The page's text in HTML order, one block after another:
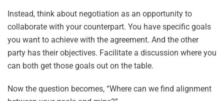
Instead, think about negotiation as an opportunity to
collaborate with your counterpart. You have specific goals
you want to achieve with the agreement. And the other
party has their objectives. Facilitate a discussion where you
can both get those goals out on the table.
Now the question becomes, “Where can we find alignment